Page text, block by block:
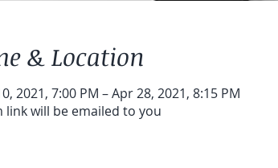
& Location
2021, 7:00 PM – Apr 28, 2021, 8:15 PM
link will be emailed to you